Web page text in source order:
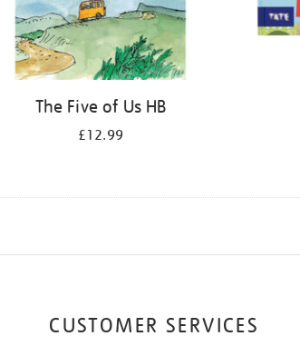
The Five of Us HB
£12.99
CUSTOMER SERVICES